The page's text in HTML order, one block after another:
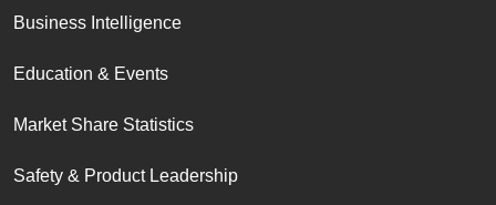
Business Intelligence
Education & Events
Market Share Statistics
Safety & Product Leadership